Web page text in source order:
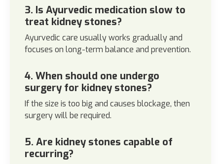
3. Is Ayurvedic medication slow to
treat kidney stones?
Ayurvedic care usually works gradually and
focuses on long-term balance and prevention.
4. When should one undergo
surgery for kidney stones?
If the size is too big and causes blockage, then
surgery will be required.
5. Are kidney stones capable of
recurring?